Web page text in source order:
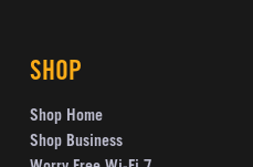
SHOP
Shop Home
Shop Business